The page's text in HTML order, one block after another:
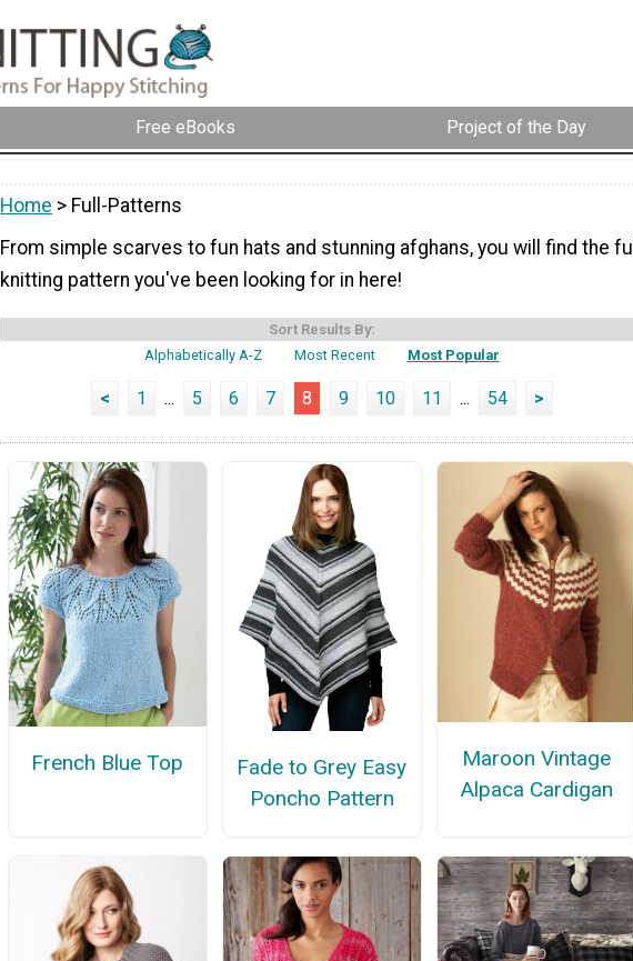
Free eBooks Project of the Day
Home > Full-Patterns
From simple scarves to fun hats and stunning afghans, you will find the full
knitting pattern you've been looking for in here!
Sort Results By:
Alphabetically A-Z
Most Recent Most Popular
< 1 ... 5 6 7 8 9 10 11 ... 54 >
French Blue Top
Fade to Grey Easy
Poncho Pattern
Maroon Vintage
Alpaca Cardigan